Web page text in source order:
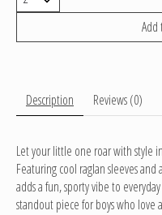
Add
Description Reviews (0)
Let your little one roar with style
Featuring cool raglan sleeves
adds a fun, sporty vibe to
standout piece for boys who love